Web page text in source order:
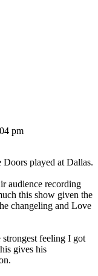
pm
played at Dallas.
audience recording
this show given the
changeling and Love
feeling I got
gives his